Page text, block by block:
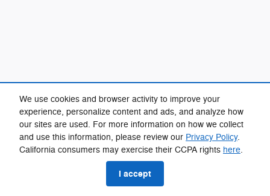
We use cookies and browser activity to improve your
experience, personalize content and ads, and analyze how
our sites are used. For more information on how we collect
and use this information, please review our Privacy Policy.
California consumers may exercise their CCPA rights here.
I accept